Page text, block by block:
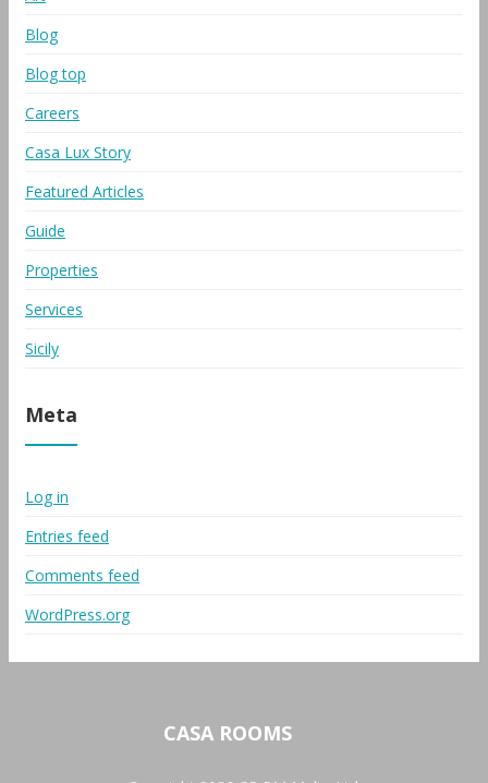
Blog
Blog top
Careers
Casa Lux Story
Featured Articles
Guide
Properties
Services
Sicily
Meta
Log in
Entries feed
Comments feed
WordPress.org
CASA ROOMS